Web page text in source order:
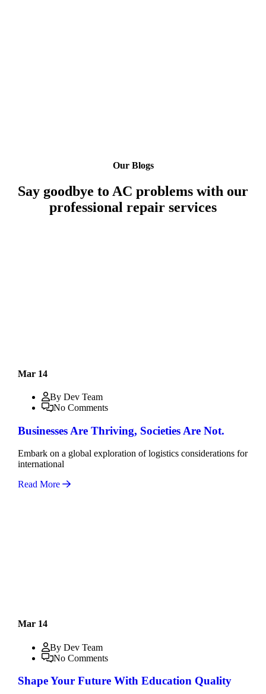
Our Blogs
Say goodbye to AC problems with our
professional repair services
Mar 14
By Dev Team
No Comments
Businesses Are Thriving, Societies Are Not.
Embark on a global exploration of logistics considerations for
international
Read More
Mar 14
By Dev Team
No Comments
Shape Your Future With Education Quality